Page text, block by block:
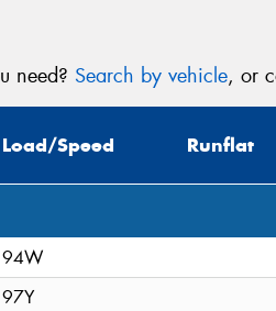
need? Search by vehicle, or
Load/Speed Runflat
94W
97Y